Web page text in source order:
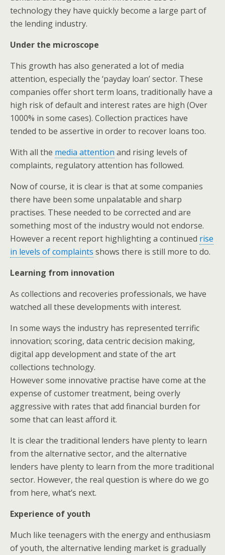
technology they have quickly become a large part of
the lending industry.
Under the microscope
This growth has also generated a lot of media
attention, especially the ‘payday loan’ sector. These
companies offer short term loans, traditionally have a
high risk of default and interest rates are high (Over
1000% in some cases). Collection practices have
tended to be assertive in order to recover loans too.
With all the media attention and rising levels of
complaints, regulatory attention has followed.
Now of course, it is clear is that at some companies
there have been some unpalatable and sharp
practises. These needed to be corrected and are
something most of the industry would not endorse.
However a recent report highlighting a continued rise
in levels of complaints shows there is still more to do.
Learning from innovation
As collections and recoveries professionals, we have
watched all these developments with interest.
In some ways the industry has represented terrific
innovation; scoring, data centric decision making,
digital app development and state of the art
collections technology.
However some innovative practise have come at the
expense of customer treatment, being overly
aggressive with rates that add financial burden for
some that can least afford it.
It is clear the traditional lenders have plenty to learn
from the alternative sector, and the alternative
lenders have plenty to learn from the more traditional
sector. However, the real question is where do we go
from here, what’s next.
Experience of youth
Much like teenagers with the energy and enthusiasm
of youth, the alternative lending market is gradually